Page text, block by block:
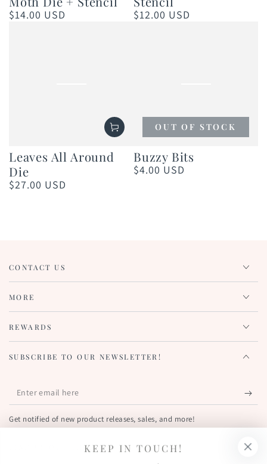
Regular
$14.00 USD
Regular
$12.00 USD
Leaves All Around
Die
Regular
$27.00 USD
Buzzy Bits
Regular
$4.00 USD
OUT OF STOCK
CONTACT US
MORE
REWARDS
SUBSCRIBE TO OUR NEWSLETTER!
Enter
email
here
Get notified of new product releases, sales, and more!
FIND US OUT THERE!KEEP IN TOUCH!